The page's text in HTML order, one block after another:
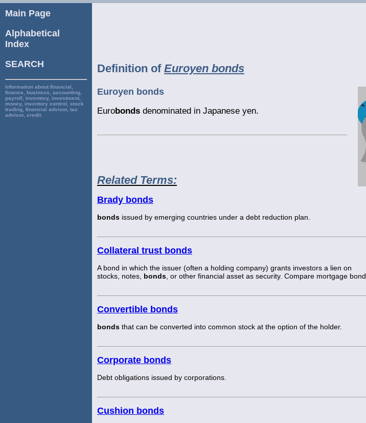
Main Page
Alphabetical
Index
SEARCH
Information about financial,
finance, business, accounting,
payroll, inventory, investment,
money, inventory control, stock
trading, financial advisor, tax
advisor, credit.
Definition of Euroyen bonds
Euroyen bonds
Eurobonds denominated in Japanese yen.
Related Terms:
Brady bonds
bonds issued by emerging countries under a debt reduction plan.
Collateral trust bonds
A bond in which the issuer (often a holding company) grants investors a lien on
stocks, notes, bonds , or other financial asset as security. Compare mortgage bond.
Convertible bonds
bonds that can be converted into common stock at the option of the holder.
Corporate bonds
Debt obligations issued by corporations.
Cushion bonds